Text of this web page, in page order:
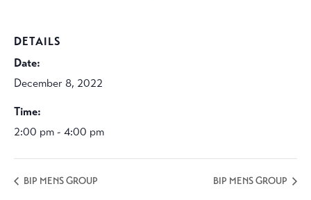
DETAILS
Date:
December 8, 2022
Time:
2:00 pm - 4:00 pm
BIP MENS GROUP BIP MENS GROUP